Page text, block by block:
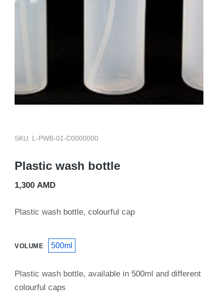
SKU: L-PWB-01-C0000000
Plastic wash bottle
1,300 AMD
Plastic wash bottle, colourful cap
VOLUME 500ml
Plastic wash bottle, available in 500ml and different
colourful caps